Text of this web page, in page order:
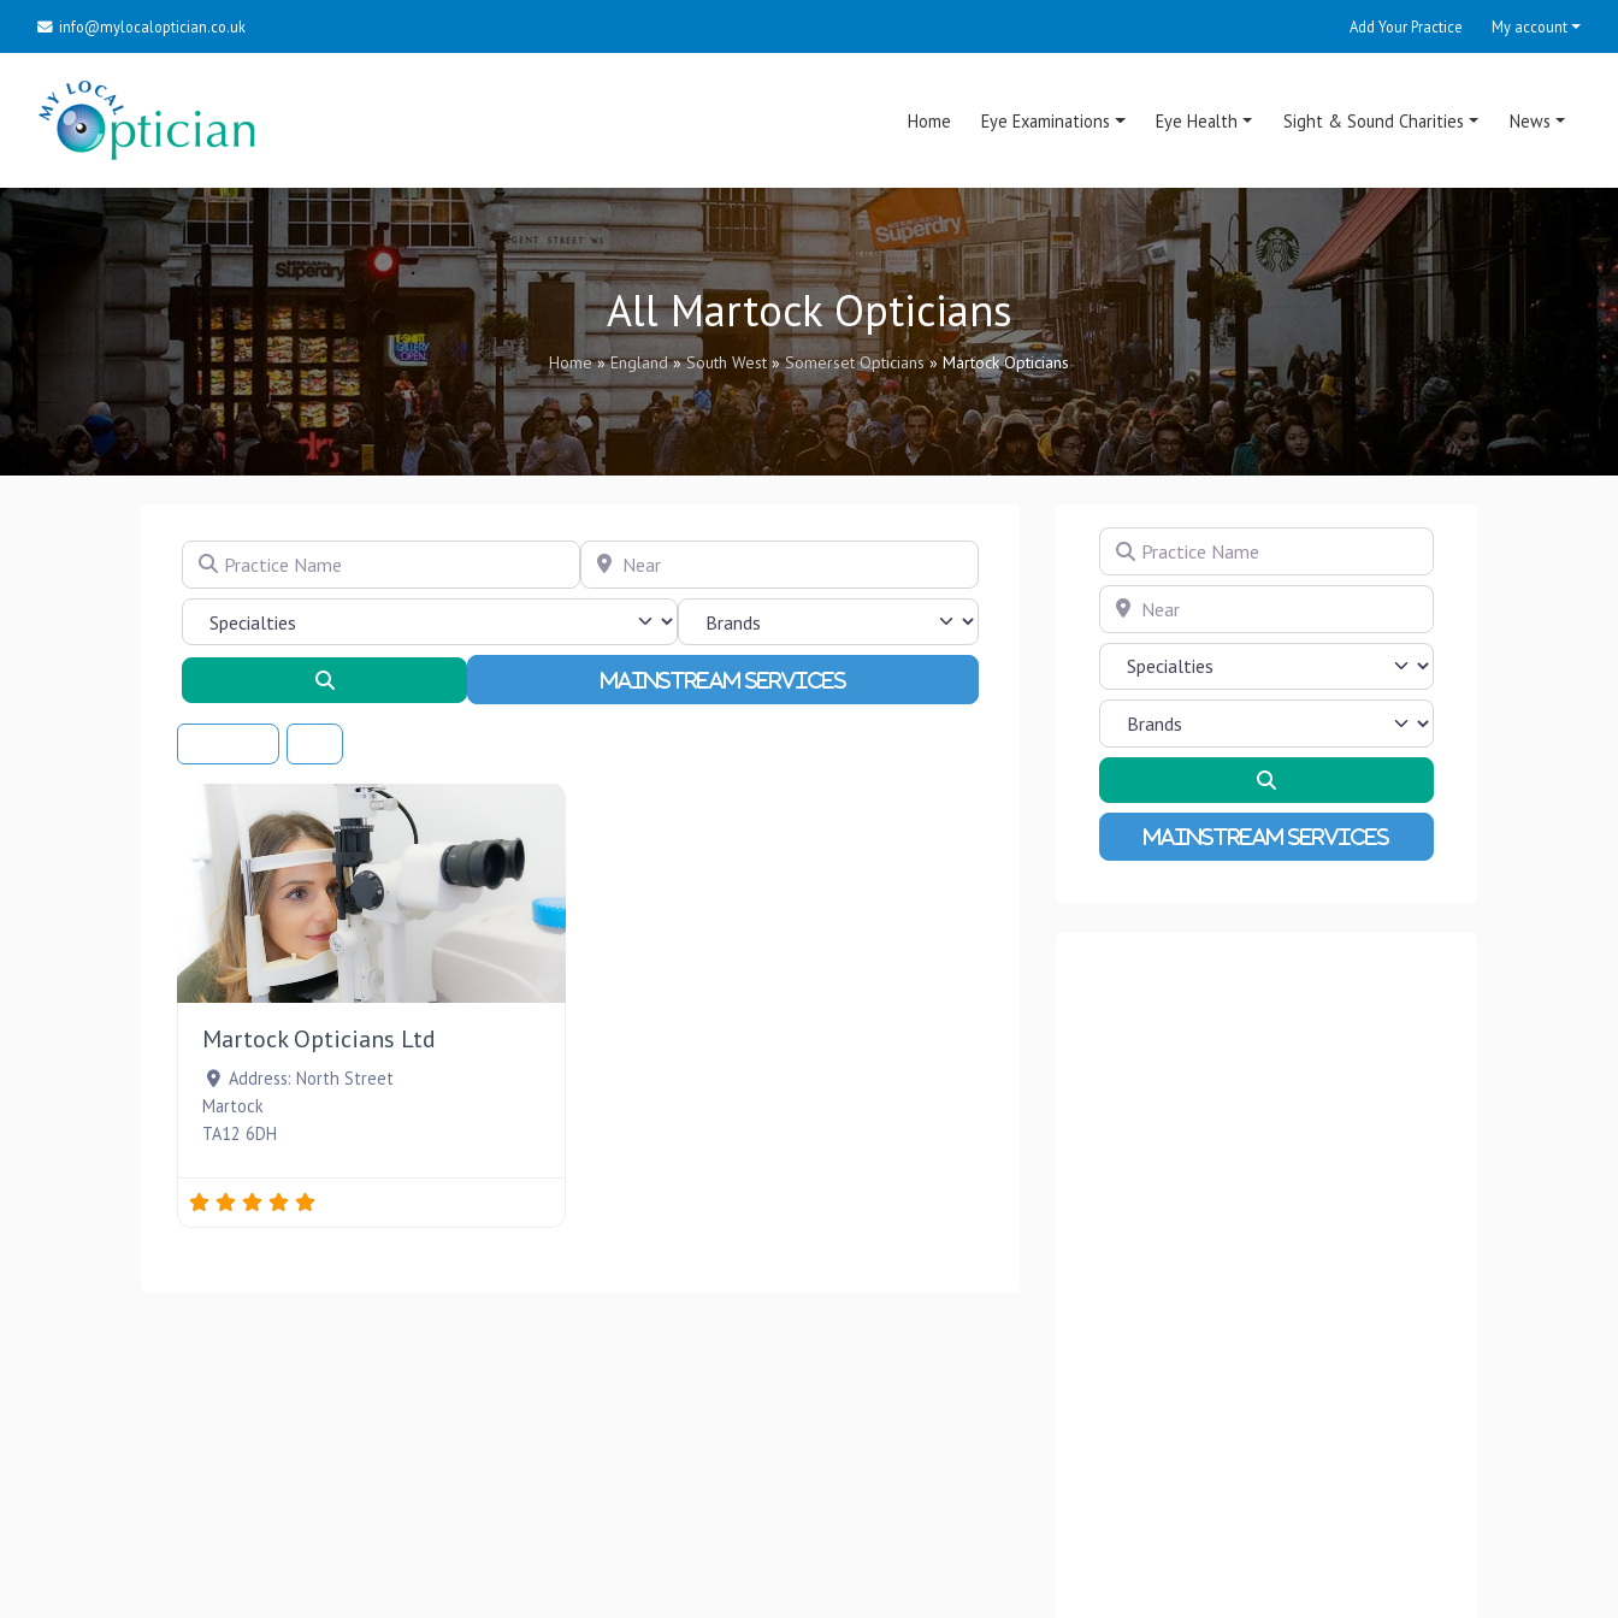
info@mylocaloptician.co.uk Add Your Practice My account
Home Eye Examinations Eye Health Sight & Sound Charities News
All Martock Opticians
Home»England»South West »Somerset Opticians»Martock Opticians
Practice Name Near
Advanced Filters
Martock Opticians Ltd
Address: North Street
Martock
TA12 6DH
Practice Name
Near
Advanced Filters